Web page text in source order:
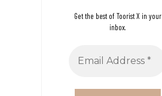
Get the best of Toorist X in your
inbox.